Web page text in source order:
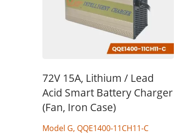
72V 15A, Lithium / Lead
Acid Smart Battery Charger
(Fan, Iron Case)
Model G, QQE1400-11CH11-C